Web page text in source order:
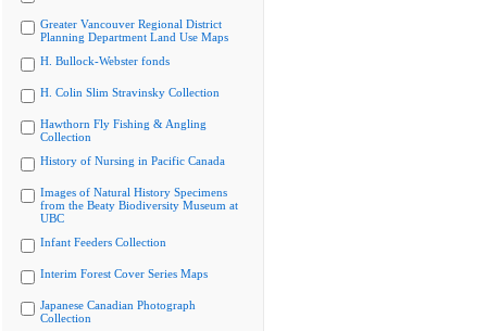
Greater Vancouver Regional District
Planning Department Land Use Maps
H. Bullock-Webster fonds
H. Colin Slim Stravinsky Collection
Hawthorn Fly Fishing & Angling
Collection
History of Nursing in Pacific Canada
Images of Natural History Specimens
from the Beaty Biodiversity Museum at
UBC
Infant Feeders Collection
Interim Forest Cover Series Maps
Japanese Canadian Photograph
Collection